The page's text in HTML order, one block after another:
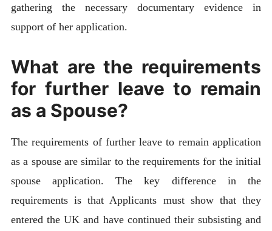
gathering the necessary documentary evidence in
support of her application.
What are the requirements
for further leave to remain
as a Spouse?
The requirements of further leave to remain application
as a spouse are similar to the requirements for the initial
spouse application. The key difference in the
requirements is that Applicants must show that they
entered the UK and have continued their subsisting and